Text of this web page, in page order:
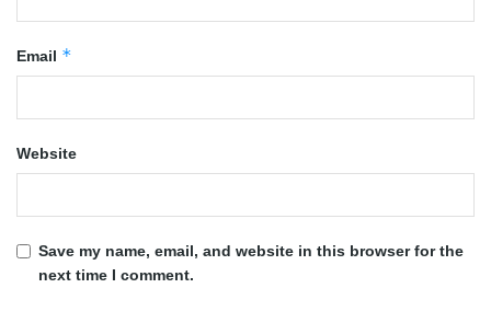
Email *
Website
Save my name, email, and website in this browser for the
next time I comment.